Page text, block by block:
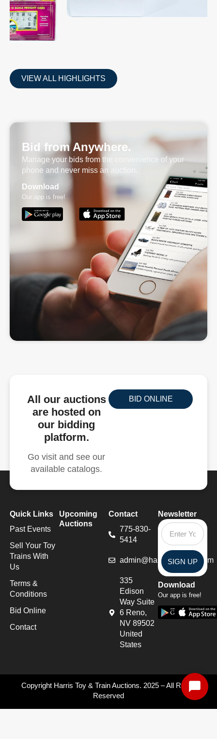
VIEW ALL HIGHLIGHTS
Bid from Anywhere.
Manage your bids from the convenience of your
phone and never miss an auction.
Download
Our app is free!
All our auctions
are hosted on
our bidding
platform.
Go visit and see our
available catalogs.
BID ONLINE
Quick Links
Past Events
Sell Your Toy
Trains With
Us
Terms &
Conditions
Bid Online
Contact
Upcoming
Auctions
Contact
775-830-
5414
admin@harristoytrains.com
335
Edison
Way Suite
6 Reno,
NV 89502
United
States
Newsletter
SIGN UP
Download
Our app is free!
Copyright Harris Toy & Train Auctions. 2025 – All Rights
Reserved